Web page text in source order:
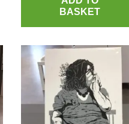
BASKET